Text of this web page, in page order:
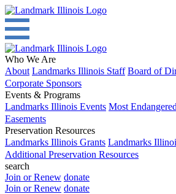
Who We Are
About Landmarks Illinois Staff Board of
Corporate Sponsors
Events & Programs
Landmarks Illinois Events Most
Easements
Preservation Resources
Landmarks Illinois Grants Landmarks
Additional Preservation Resources
search
Join or Renew donate
Join or Renew donate